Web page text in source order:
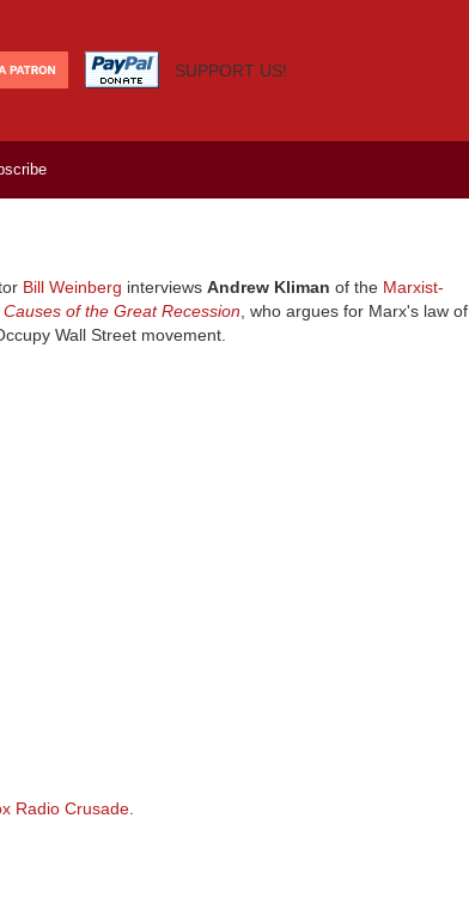
SUPPORT US!
Bill Weinberg interviews Andrew Kliman of the Marxist-
of the Great Recession, who argues for Marx's law of
Wall Street movement.
Radio Crusade.